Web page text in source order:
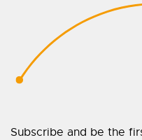
Subscribe and be the